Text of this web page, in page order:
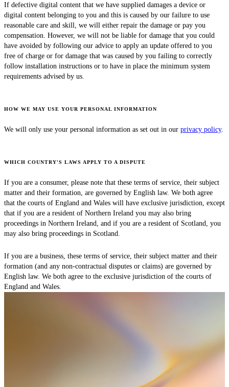
If defective digital content that we have supplied damages a device or
digital content belonging to you and this is caused by our failure to use
reasonable care and skill, we will either repair the damage or pay you
compensation. However, we will not be liable for damage that you could
have avoided by following our advice to apply an update offered to you
free of charge or for damage that was caused by you failing to correctly
follow installation instructions or to have in place the minimum system
requirements advised by us.
HOW WE MAY USE YOUR PERSONAL INFORMATION
We will only use your personal information as set out in our privacy policy.
WHICH COUNTRY'S LAWS APPLY TO A DISPUTE
If you are a consumer, please note that these terms of service, their subject
matter and their formation, are governed by English law. We both agree
that the courts of England and Wales will have exclusive jurisdiction, except
that if you are a resident of Northern Ireland you may also bring
proceedings in Northern Ireland, and if you are a resident of Scotland, you
may also bring proceedings in Scotland.
If you are a business, these terms of service, their subject matter and their
formation (and any non-contractual disputes or claims) are governed by
English law. We both agree to the exclusive jurisdiction of the courts of
England and Wales.